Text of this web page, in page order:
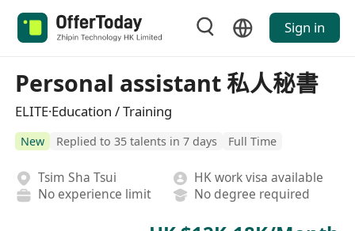
Sign in
Personal assistant 私人秘書
ELITE·Education / Training
New Replied to 35 talents in 7 days Full Time
Tsim Sha Tsui
HK work visa available
No experience limit
No degree required